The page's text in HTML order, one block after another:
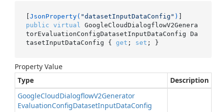
[JsonProperty( "datasetInputDataConfig" )
public virtual
GoogleCloudDialogflowV2Genera
torEvaluationConfigDatasetInputDataConfig Da
tasetInputDataConfig { get ; set ; }
Property Value
Type
Description
GoogleCloudDialogflowV2Generator
EvaluationConfigDatasetInputDataConfig